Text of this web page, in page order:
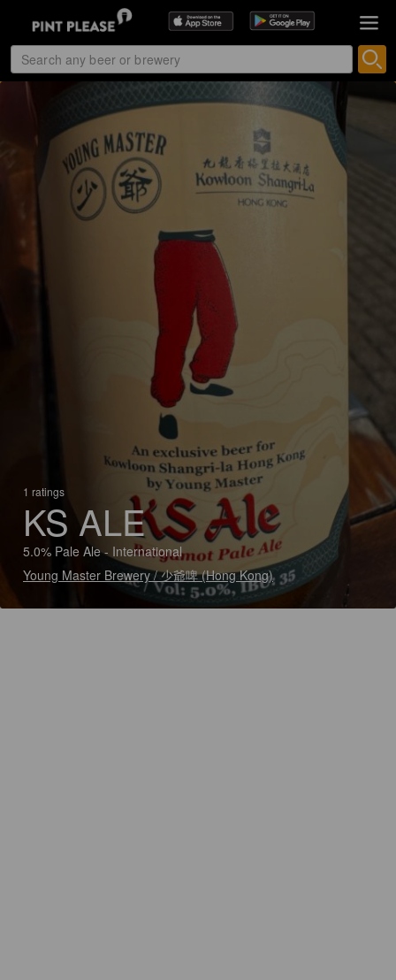
1 ratings
KS ALE
5.0% Pale Ale - International
Young Master Brewery / 少爺啤 (Hong Kong)